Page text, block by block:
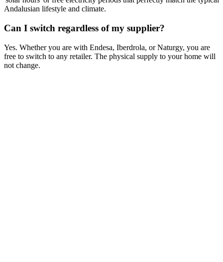
Andalusian lifestyle and climate.
Can I switch regardless of my supplier?
Yes. Whether you are with Endesa, Iberdrola, or Naturgy, you are
free to switch to any retailer. The physical supply to your home will
not change.